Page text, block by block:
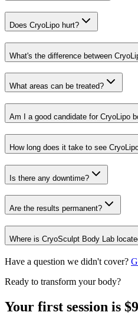
Does CryoLipo hurt?
What's the difference between
What areas can be treated?
Am I a good candidate for CryoLipo
How long does it take to see
Is there any downtime?
Are the results permanent?
Where is CryoSculpt Body Lab
Have a question we didn't cover?
Ready to transform your body?
Your first session is